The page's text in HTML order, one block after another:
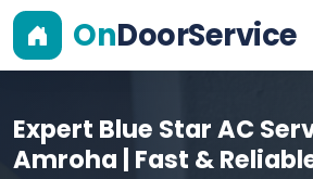
OnDoorService
Expert Blue Star AC
Amroha | Fast &